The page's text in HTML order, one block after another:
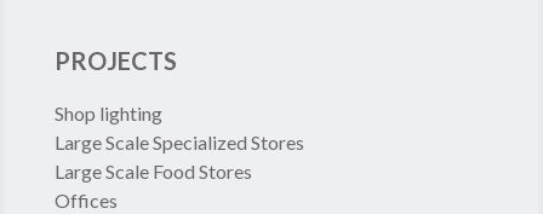
PROJECTS
Shop lighting
Large Scale Specialized Stores
Large Scale Food Stores
Offices